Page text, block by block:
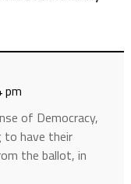
pm
of Democracy,
to have their
the ballot, in